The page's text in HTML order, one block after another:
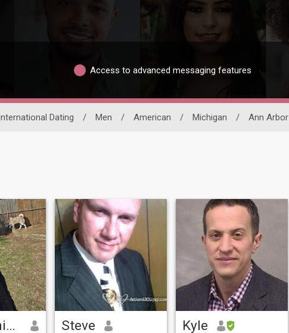
Access to advanced messaging features
International Dating / Men / American / Michigan / Ann Arbor
BrianMichigan Steve Kyle